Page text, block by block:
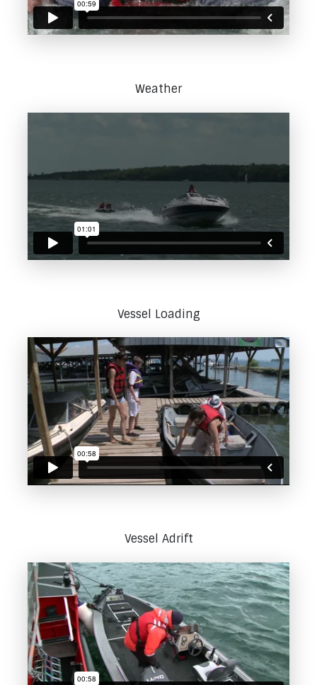
Weather
Vessel Loading
Vessel Adrift